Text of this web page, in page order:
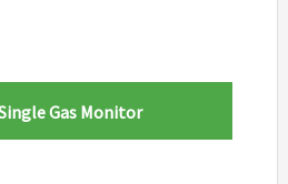
Gas Monitor